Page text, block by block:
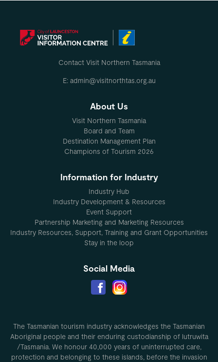
Contact Visit Northern Tasmania
E: admin@visitnorthtas.org.au
About Us
Visit Northern Tasmania
Board and Team
Destination Management Plan
Champions of Tourism 2026
Information for Industry
Industry Hub
Industry Development & Resources
Event Support
Partnership Marketing and Marketing Resources
Industry Resources, Support, Training and Grant Opportunities
Stay in the loop
Social Media
The Tasmanian tourism industry acknowledges the Tasmanian
Aboriginal people and their enduring custodianship of lutruwita
/Tasmania. We honour 40,000 years of uninterrupted care,
protection and belonging to these islands, before the invasion